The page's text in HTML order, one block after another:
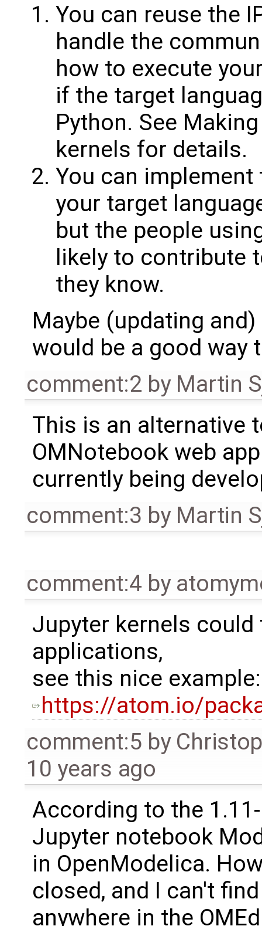
You can reuse the
handle the
how to execute
if the target
Python. See
kernels for details.
You can
your target
but the people
likely to contribute
they know.
Maybe (updating
would be a good way
comment:2 by Martin
This is an alternative
OMNotebook web
currently being
comment:3 by Martin
comment:4 by
Jupyter kernels
applications,
see this nice example:
https://atom.io/
comment:5 by
10 years ago
According to the
Jupyter notebook
in OpenModelica.
closed, and I can't
anywhere in the